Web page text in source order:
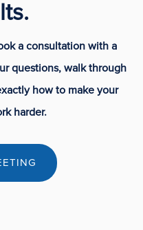
a consultation with a
questions, walk through
how to make your
harder.